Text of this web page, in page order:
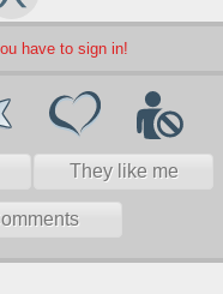
have to sign in!
They like me